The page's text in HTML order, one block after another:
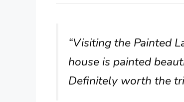
“Visiting the Painted
house is painted
Definitely worth the